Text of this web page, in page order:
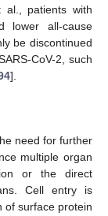
al., patients with
lower all-cause
be discontinued
CoV-2, such
].
need for further
multiple organ
or the direct
Cell entry is
of surface protein